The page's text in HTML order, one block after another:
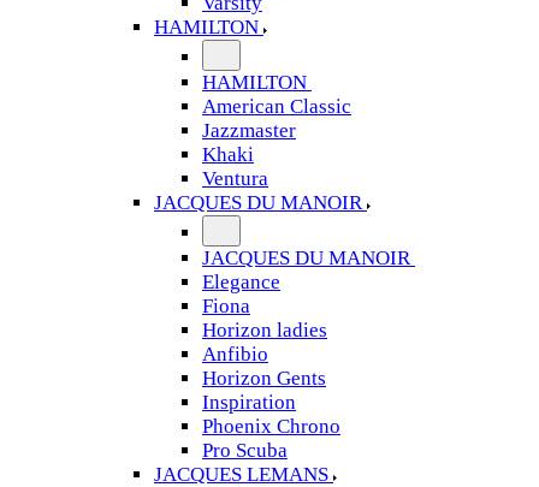
HAMILTON
HAMILTON
American Classic
Jazzmaster
Khaki
Ventura
JACQUES DU MANOIR
JACQUES DU MANOIR
Elegance
Fiona
Horizon ladies
Anfibio
Horizon Gents
Inspiration
Phoenix Chrono
Pro Scuba
JACQUES LEMANS